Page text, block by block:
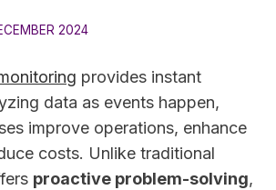
2024
provides instant
data as events happen,
improve operations, enhance
costs. Unlike traditional
proactive problem-solving,